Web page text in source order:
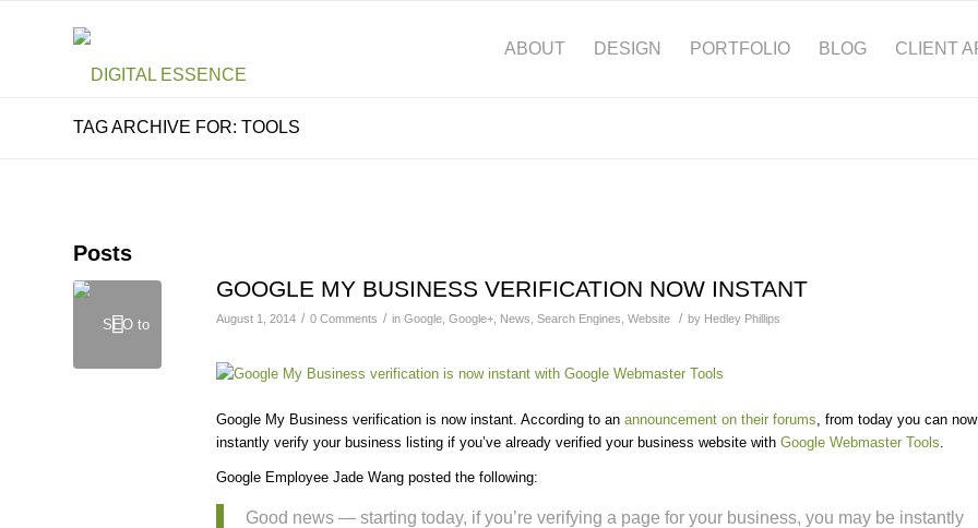
ABOUT DESIGN PORTFOLIO BLOG CLIENT
TAG ARCHIVE FOR: TOOLS
Posts
GOOGLE MY BUSINESS VERIFICATION NOW INSTANT
August 1, 2014 / 0 Comments / in Google Google+ News Search Engines Website / by Hedley Phillips
Google My Business verification is now instant. According to an announcement on their forums, from today you can now
instantly verify your business listing if you’ve already verified your business website with Google Webmaster Tools.
Google Employee Jade Wang posted the following:
Good news — starting today, if you’re verifying a page for your business, you may be instantly